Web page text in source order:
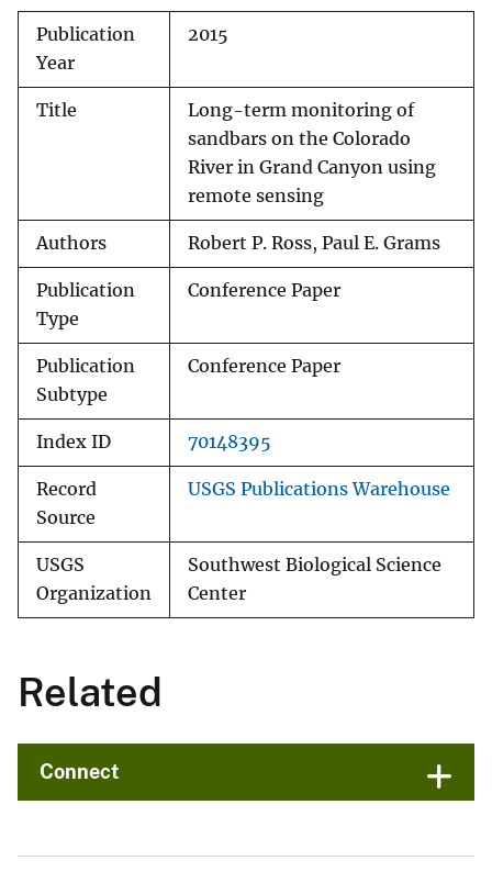
Publication
Year
2015
Title
Long-term monitoring of
sandbars on the Colorado
River in Grand Canyon using
remote sensing
Authors Robert P. Ross, Paul E. Grams
Publication
Type
Conference Paper
Publication
Subtype
Conference Paper
Index ID 70148395
Record
Source
USGS Publications Warehouse
USGS
Organization
Southwest Biological Science
Center
Related
Connect